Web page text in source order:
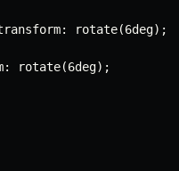
rotate(6deg);
rotate(6deg);